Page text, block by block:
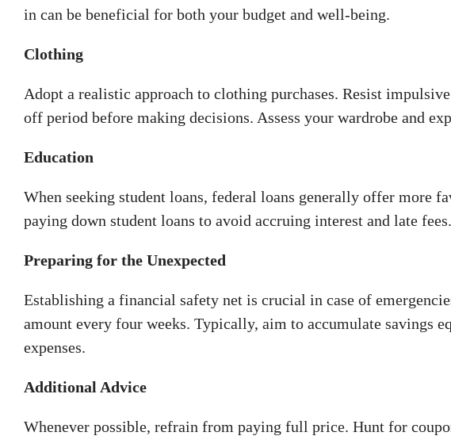
in can be beneficial for both your budget and well-being.
Clothing
Adopt a realistic approach to clothing purchases. Resist
off period before making decisions. Assess your wardrobe and
Education
When seeking student loans, federal loans generally offer more
paying down student loans to avoid accruing interest and late fees.
Preparing for the Unexpected
Establishing a financial safety net is crucial in case of
amount every four weeks. Typically, aim to accumulate savings
expenses.
Additional Advice
Whenever possible, refrain from paying full price. Hunt for